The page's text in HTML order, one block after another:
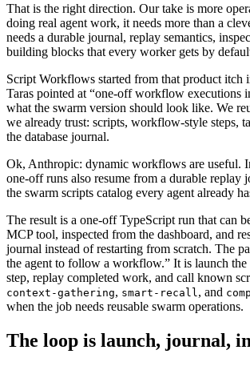
That is the right direction. Our take is more
doing real agent work, it needs more than a
needs a durable journal, replay semantics,
building blocks that every worker gets by
Script Workflows started from that product itch
Taras pointed at “one-off workflow executions
what the swarm version should look like. We
we already trust: scripts, workflow-style steps,
the database journal.
Ok, Anthropic: dynamic workflows are useful.
one-off runs also resume from a durable replay
the swarm scripts catalog every agent already
The result is a one-off TypeScript run that can
MCP tool, inspected from the dashboard, and
journal instead of restarting from scratch. The
the agent to follow a workflow.” It is launch the
step, replay completed work, and call known
context-gathering, smart-recall , and
when the job needs reusable swarm operations.
The loop is launch, journal,